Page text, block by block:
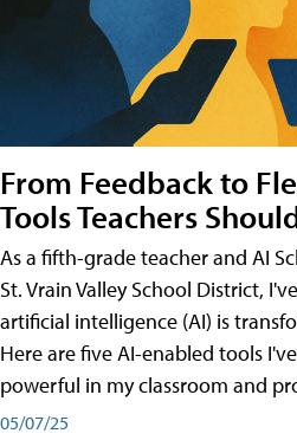
From Feedback to
Tools Teachers
As a fifth-grade teacher and AI
St. Vrain Valley School District,
artificial intelligence (AI) is
Here are five AI-enabled tools
powerful in my classroom and
05/07/25